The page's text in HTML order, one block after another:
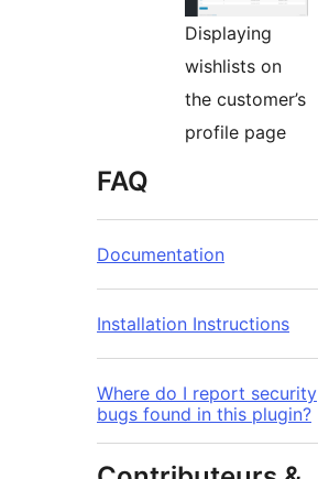
Displaying
wishlists on
the customer’s
profile page
FAQ
Documentation
Installation Instructions
Where do I report security
bugs found in this plugin?